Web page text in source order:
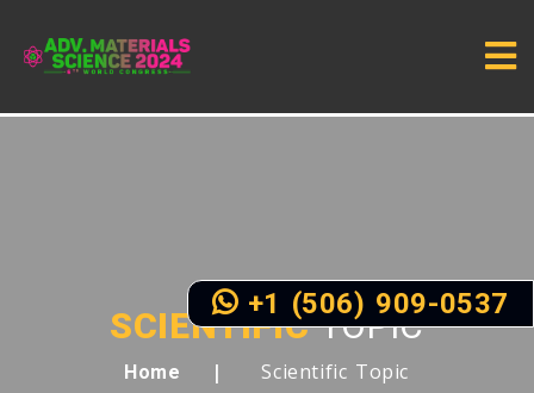
SCIENTIFICTOPIC
Home Scientific Topic
+1 (506) 909-0537